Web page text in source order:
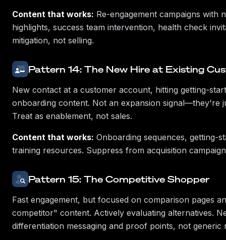
Content that works: Re-engagement campaigns with
highlights, success team intervention, health check
mitigation, not selling.
Pattern 14: The New Hire at Existing
New contact at a customer account, hitting getting-
onboarding content. Not an expansion signal—they're
Treat as enablement, not sales.
Content that works: Onboarding sequences, getting-
training resources. Suppress from acquisition
Pattern 15: The Competitive Shopper
Fast engagement, but focused on comparison pages
competitor" content. Actively evaluating alternatives.
differentiation messaging and proof points, not generic